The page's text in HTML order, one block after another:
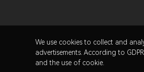
We use cookies to collect and
advertisements. According to
and the use of cookie.